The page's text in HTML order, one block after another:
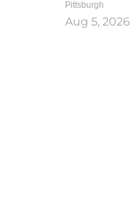
Pittsburgh
Aug 5, 2026